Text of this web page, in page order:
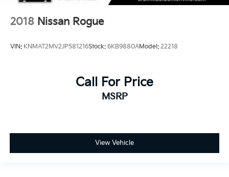
2018 Nissan Rogue
VIN: KNMAT2MV2JP581216Stock: 6KB9880AModel: 22218
Call For Price
MSRP
View Vehicle